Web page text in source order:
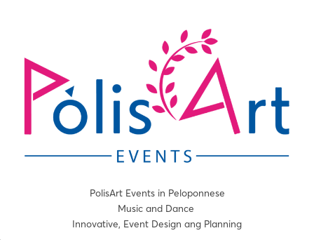
PolisArt Events in Peloponnese
Music and Dance
Innovative, Event Design ang Planning